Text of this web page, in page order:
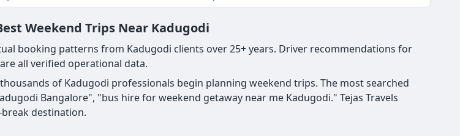
Weekend Trips Near Kadugodi
booking patterns from Kadugodi clients over 25+ years. Driver recommendations for
all verified operational data.
of Kadugodi professionals begin planning weekend trips. The most searched
Bangalore", "bus hire for weekend getaway near me Kadugodi." Tejas Travels
destination.